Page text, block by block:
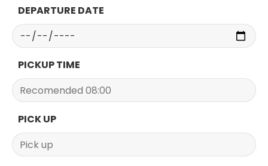
DEPARTURE DATE
PICKUP TIME
PICK UP